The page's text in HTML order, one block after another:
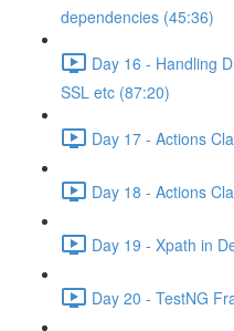
dependencies (45:36)
Day 16 - Handling
SSL etc (87:20)
Day 17 - Actions
Day 18 - Actions
Day 19 - Xpath in
Day 20 - TestNG